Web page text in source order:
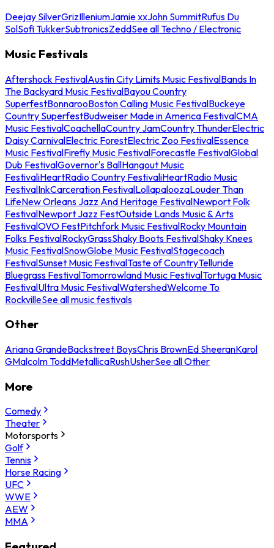
Deejay SilverGrizIlleniumJamie xxJohn SummitRufus Du
SolSofi TukkerSubtronicsZeddSee all Techno / Electronic
Music Festivals
Aftershock FestivalAustin City Limits Music FestivalBands In
The Backyard Music FestivalBayou Country
SuperfestBonnarooBoston Calling Music FestivalBuckeye
Country SuperfestBudweiser Made in America FestivalCMA
Music FestivalCoachellaCountry JamCountry ThunderElectric
Daisy CarnivalElectric ForestElectric Zoo FestivalEssence
Music FestivalFirefly Music FestivalForecastle FestivalGlobal
Dub FestivalGovernor's BallHangout Music
FestivaliHeartRadio Country FestivaliHeartRadio Music
FestivalInkCarceration FestivalLollapaloozaLouder Than
LifeNew Orleans Jazz And Heritage FestivalNewport Folk
FestivalNewport Jazz FestOutside Lands Music & Arts
FestivalOVO FestPitchfork Music FestivalRocky Mountain
Folks FestivalRockyGrassShaky Boots FestivalShaky Knees
Music FestivalSnowGlobe Music FestivalStagecoach
FestivalSunset Music FestivalTaste of CountryTelluride
Bluegrass FestivalTomorrowland Music FestivalTortuga Music
FestivalUltra Music FestivalWatershedWelcome To
RockvilleSee all music festivals
Other
Ariana GrandeBackstreet BoysChris BrownEd SheeranKarol
GMalcolm ToddMetallicaRushUsherSee all Other
More
Comedy
Theater
Motorsports
Golf
Tennis
Horse Racing
UFC
WWE
AEW
MMA